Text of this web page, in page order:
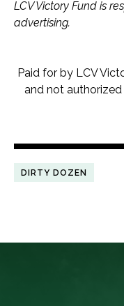
LCV Victory Fund is
advertising.
Paid for by LCV
and not authorized
DIRTY DOZEN